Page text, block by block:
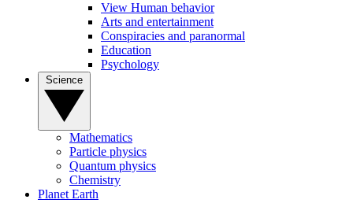
View Human behavior
Arts and entertainment
Conspiracies and paranormal
Education
Psychology
Mathematics
Particle physics
Quantum physics
Chemistry
Planet Earth